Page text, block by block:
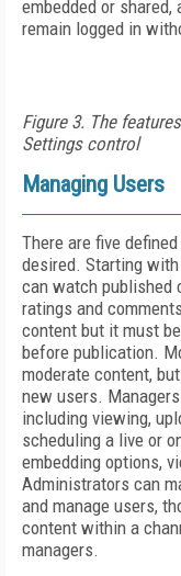
embedded or
remain logged in
Figure 3. The
Settings control
Managing Users
There are five
desired. Starting
can watch published
ratings and
content but it must
before publication.
moderate content,
new users.
including viewing,
scheduling a live or
embedding options,
Administrators can
and manage users,
content within a
managers.